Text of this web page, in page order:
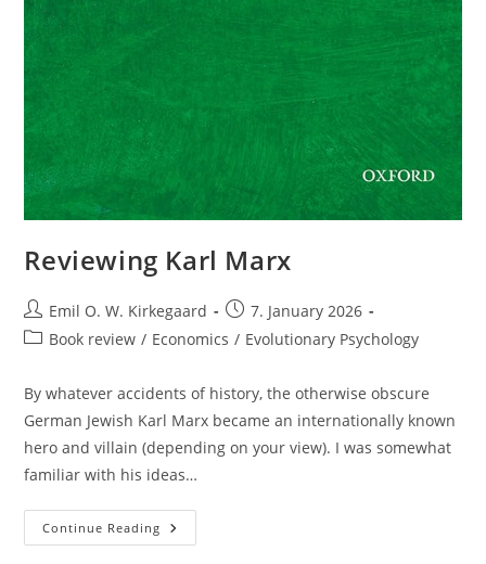
Reviewing Karl Marx
Post
author:
Emil O. W. Kirkegaard
Post
published:
7. January 2026
PostBook review / Economics / Evolutionary Psychology
By whatever accidents of history, the otherwise obscure
German Jewish Karl Marx became an internationally known
hero and villain (depending on your view). I was somewhat
familiar with his ideas…
Continue Reading Reviewing
Karl